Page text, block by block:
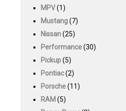
MPV(1)
Mustang(7)
Nissan(25)
Performance(30)
Pickup(5)
Pontiac(2)
Porsche(11)
RAM (5)